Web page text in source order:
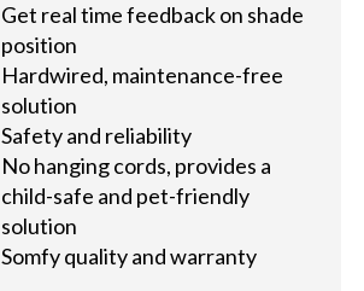
Get real time feedback on shade
position
Hardwired, maintenance-free
solution
Safety and reliability
No hanging cords, provides a
child-safe and pet-friendly
solution
Somfy quality and warranty